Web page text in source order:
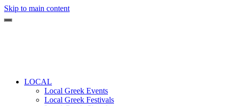
Skip to main content
LOCAL
Local Greek Events
Local Greek Festivals